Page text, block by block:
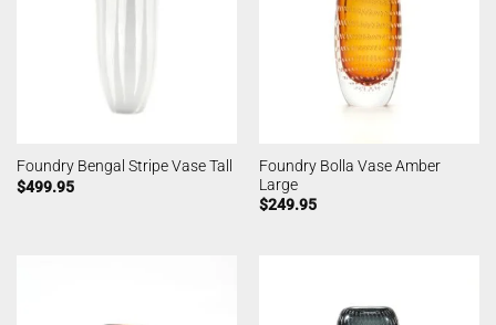
Foundry Bengal Stripe Vase Tall
$499.95
Foundry Bolla Vase Amber
Large
$249.95